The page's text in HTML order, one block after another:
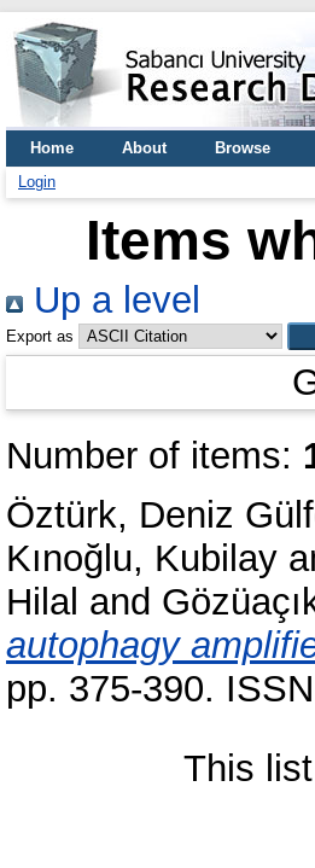
Home About Browse
Login
Items
Up a level
Export as
Number of items:
Öztürk, Deniz
Kınoğlu, Kubilay
Hilal and
autophagy
pp. 375-390.
This